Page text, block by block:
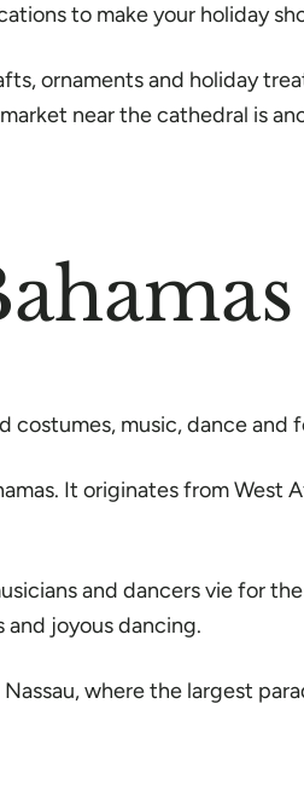
to make your holiday
ornaments and holiday
near the cathedral is
music, dance and
It originates from West
and dancers vie for
joyous dancing.
where the largest